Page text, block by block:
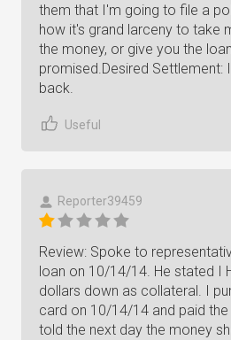
them that I'm going to file a
how it's grand larceny to take
the money, or give you the
promised.Desired Settlement:
back.
Useful
Reporter39459
Review: Spoke to
loan on 10/14/14. He stated I
dollars down as collateral. I
card on 10/14/14 and paid
told the next day the money